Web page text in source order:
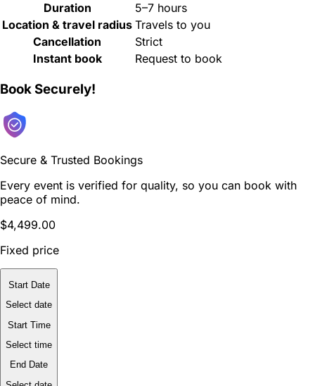
Duration
5–7 hours
Location & travel radius Travels to you
Cancellation
Strict
Instant book
Request to book
Book Securely!
Secure & Trusted Bookings
Every event is verified for quality, so you can book with
peace of mind.
$4,499.00
Fixed price
Start Date
Select date
Start Time
Select time
End Date